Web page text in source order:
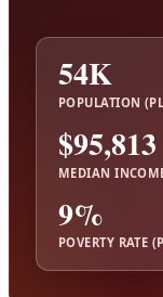
54K
POPULATION
$95,813
MEDIAN
9%
POVERTY RATE